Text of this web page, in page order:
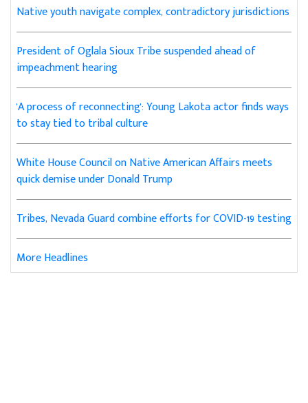
Native youth navigate complex, contradictory jurisdictions
President of Oglala Sioux Tribe suspended ahead of
impeachment hearing
'A process of reconnecting': Young Lakota actor finds ways
to stay tied to tribal culture
White House Council on Native American Affairs meets
quick demise under Donald Trump
Tribes, Nevada Guard combine efforts for COVID-19 testing
More Headlines